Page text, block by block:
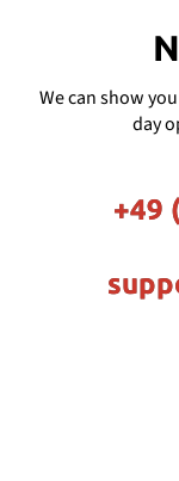
We can show
day
+49